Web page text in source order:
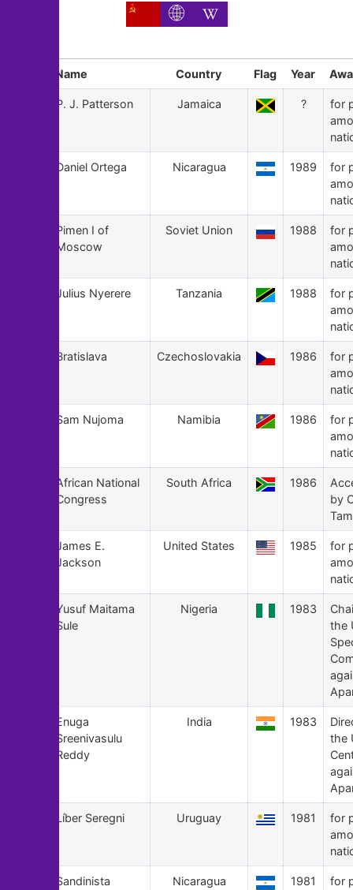
Name Country Flag Year
P. J. Patterson Jamaica ?
for
Daniel Ortega Nicaragua 1989
for
Pimen I of
Moscow
Soviet Union 1988
for
Julius Nyerere Tanzania 1988
for
Bratislava Czechoslovakia 1986
for
Sam Nujoma Namibia 1986
for
African National
Congress
South Africa 1986
by
James E.
Jackson
United States 1985
for
Yusuf Maitama
Sule
Nigeria 1983
the
Enuga
Sreenivasulu
Reddy
India 1983
the
Líber Seregni Uruguay 1981
for
Sandinista
Nicaragua 1981
for